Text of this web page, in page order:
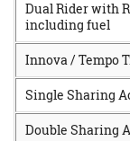
Dual Rider with
including fuel
Innova / Tempo
Single Sharing
Double Sharing